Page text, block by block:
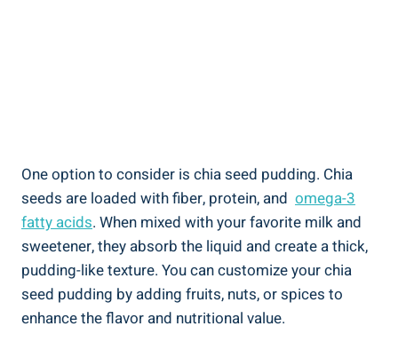
One option to consider is ⁤chia seed pudding. ​Chia⁣
seeds are loaded with fiber, protein, and ⁤ omega-3
fatty acids. When mixed with⁢ your favorite milk and‌
sweetener, they absorb the liquid and create a thick,
pudding-like texture.⁤ You‍ can ​customize your ⁢chia​
seed pudding by adding fruits, nuts, or ‌spices to
enhance the flavor​ and nutritional value.